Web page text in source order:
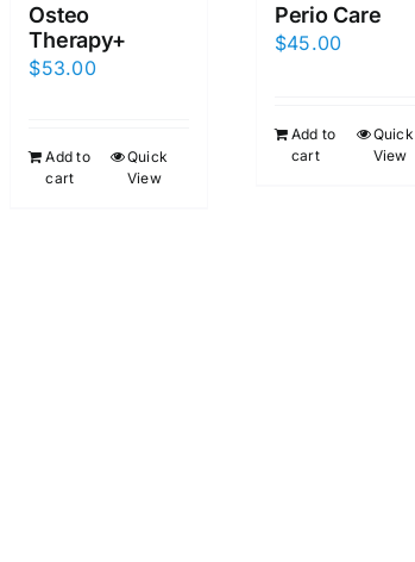
Osteo
Therapy+
$53.00
Add to
cart
Quick
View
Perio Care
$45.00
Add to
cart
Quick
View